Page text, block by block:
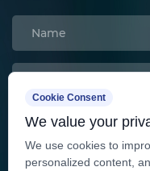
Cookie Consent
We value your
We use cookies to
personalized content,